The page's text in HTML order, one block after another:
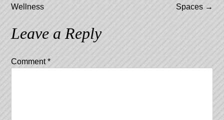
Wellness
Spaces →
Leave a Reply
Comment*